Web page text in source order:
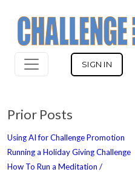
SIGN IN
Prior Posts
Using AI for Challenge Promotion
Running a Holiday Giving Challenge
How To Run a Meditation /